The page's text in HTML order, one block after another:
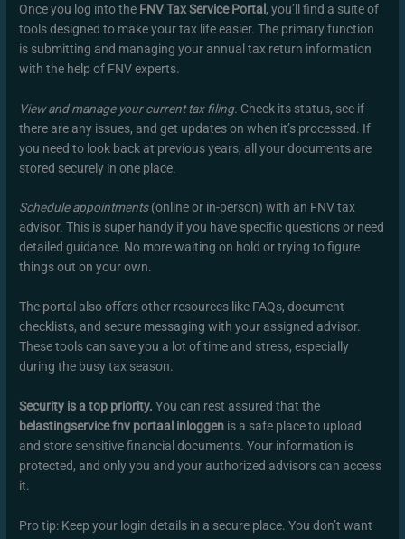
Once you log into the FNV Tax Service Portal , you’ll find a suite of
tools designed to make your tax life easier. The primary function
is submitting and managing your annual tax return information
with the help of FNV experts.
View and manage your current tax filing. Check its status, see if
there are any issues, and get updates on when it’s processed. If
you need to look back at previous years, all your documents are
stored securely in one place.
Schedule appointments(online or in-person) with an FNV tax
advisor. This is super handy if you have specific questions or need
detailed guidance. No more waiting on hold or trying to figure
things out on your own.
The portal also offers other resources like FAQs, document
checklists, and secure messaging with your assigned advisor.
These tools can save you a lot of time and stress, especially
during the busy tax season.
Security is a top priority. You can rest assured that the
belastingservice fnv portaal inloggen is a safe place to upload
and store sensitive financial documents. Your information is
protected, and only you and your authorized advisors can access
it.
Pro tip: Keep your login details in a secure place. You don’t want